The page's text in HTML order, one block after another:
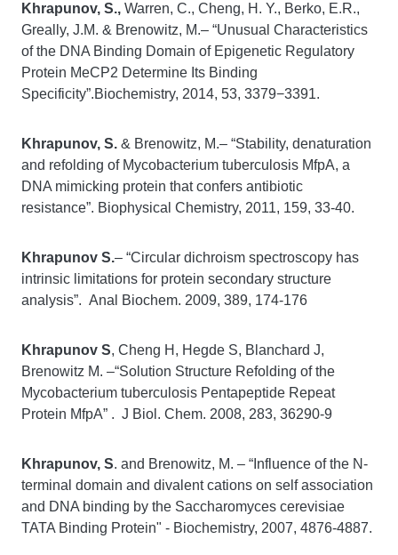
Khrapunov, S., Warren, C., Cheng, H. Y., Berko, E.R.,
Greally, J.M. & Brenowitz, M.– “Unusual Characteristics
of the DNA Binding Domain of Epigenetic Regulatory
Protein MeCP2 Determine Its Binding
Specificity”.Biochemistry, 2014, 53, 3379−3391.
Khrapunov, S. & Brenowitz, M.– “Stability, denaturation
and refolding of Mycobacterium tuberculosis MfpA, a
DNA mimicking protein that confers antibiotic
resistance”. Biophysical Chemistry, 2011, 159, 33-40.
Khrapunov S.– “Circular dichroism spectroscopy has
intrinsic limitations for protein secondary structure
analysis”. Anal Biochem. 2009, 389, 174-176
Khrapunov S, Cheng H, Hegde S, Blanchard J,
Brenowitz M. –“Solution Structure Refolding of the
Mycobacterium tuberculosis Pentapeptide Repeat
Protein MfpA” . J Biol. Chem. 2008, 283, 36290-9
Khrapunov, S. and Brenowitz, M. – “Influence of the N-
terminal domain and divalent cations on self association
and DNA binding by the Saccharomyces cerevisiae
TATA Binding Protein" - Biochemistry, 2007, 4876-4887.